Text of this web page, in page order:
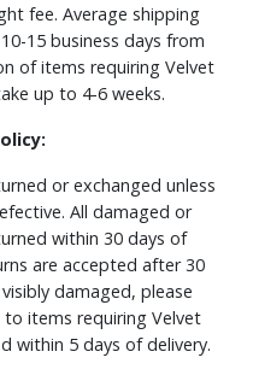
fee. Average shipping
15 business days from
of items requiring Velvet
up to 4-6 weeks.
or exchanged unless
All damaged or
within 30 days of
are accepted after 30
damaged, please
items requiring Velvet
within 5 days of delivery.